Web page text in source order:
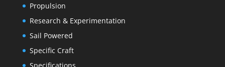
Propulsion
Research & Experimentation
Sail Powered
Specific Craft